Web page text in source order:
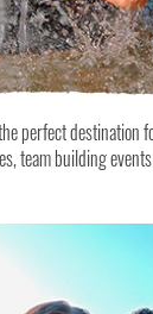
perfect destination
team building